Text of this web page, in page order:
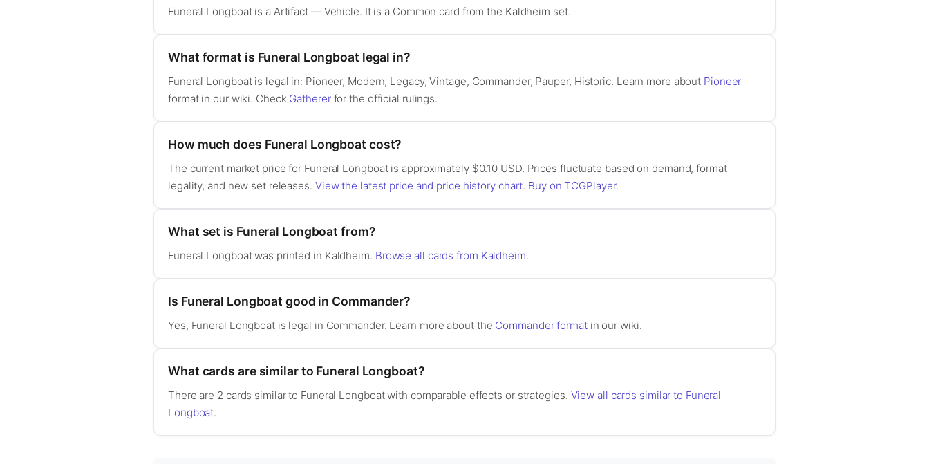
Funeral Longboat is a Artifact — Vehicle. It is a Common card from the Kaldheim set.
What format is Funeral Longboat legal in?
Funeral Longboat is legal in: Pioneer, Modern, Legacy, Vintage, Commander, Pauper, Historic. Learn more about Pioneer
format in our wiki. Check Gathererfor the official rulings.
How much does Funeral Longboat cost?
The current market price for Funeral Longboat is approximately $0.10 USD. Prices fluctuate based on demand, format
legality, and new set releases. View the latest price and price history chart. Buy on TCGPlayer.
What set is Funeral Longboat from?
Funeral Longboat was printed in Kaldheim. Browse all cards from Kaldheim.
Is Funeral Longboat good in Commander?
Yes, Funeral Longboat is legal in Commander. Learn more about the Commander formatin our wiki.
What cards are similar to Funeral Longboat?
There are 2 cards similar to Funeral Longboat with comparable effects or strategies. View all cards similar to Funeral
Longboat.